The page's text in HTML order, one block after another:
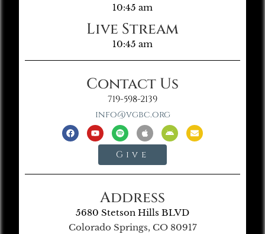
10:45 am
Live Stream
10:45 am
Contact Us
719-598-2139
info@vgbc.org
Give
Address
5680 Stetson Hills BLVD
Colorado Springs, CO 80917